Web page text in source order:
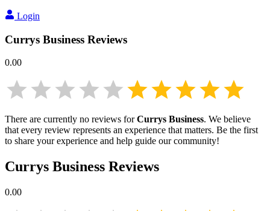
Login
Currys Business Reviews
0.00
There are currently no reviews forCurrys Business. We believe
that every review represents an experience that matters. Be the first
to share your experience and help guide our community!
Currys Business Reviews
0.00